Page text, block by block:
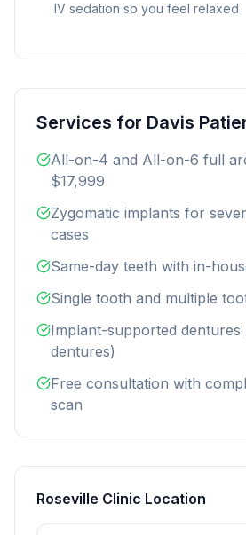
IV sedation so you feel relaxed
Services for Davis
All-on-4 and All-on-6 full
$17,999
Zygomatic implants for
cases
Same-day teeth with in-
Single tooth and multiple
Implant-supported dentures
dentures)
Free consultation with
scan
Roseville Clinic Location